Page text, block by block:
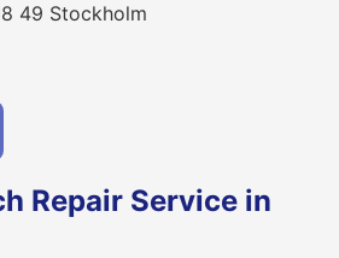
49 Stockholm
Repair Service in